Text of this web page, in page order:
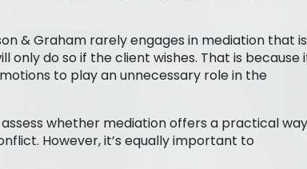
& Graham rarely engages in mediation that is
only do so if the client wishes. That is because
to play an unnecessary role in the
whether mediation offers a practical way
However, it’s equally important to